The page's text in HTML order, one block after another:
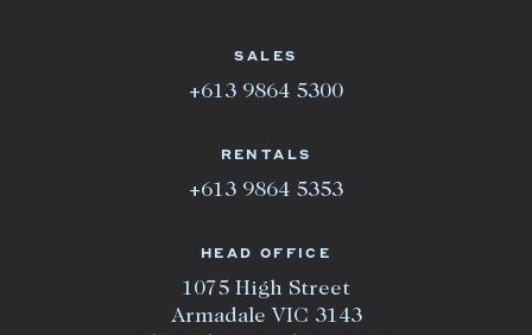
HEAD OFFICE
1075 High Street
Armadale VIC 3143
SALES
+613 9864 5300
RENTALS
+613 9864 5353